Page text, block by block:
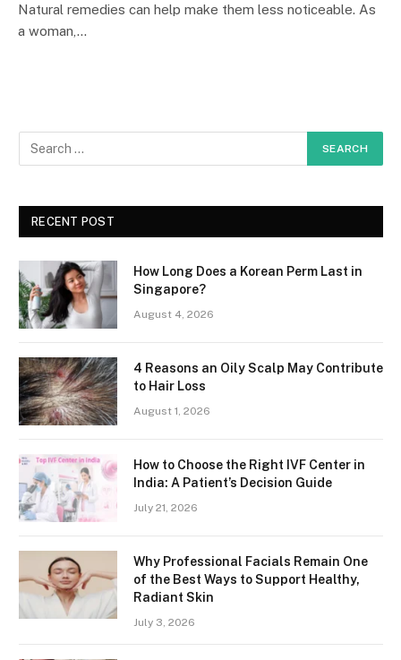
Natural remedies can help make them less noticeable. As
a woman,…
RECENT POST
How Long Does a Korean Perm Last in
Singapore?
August 4, 2026
4 Reasons an Oily Scalp May Contribute
to Hair Loss
August 1, 2026
How to Choose the Right IVF Center in
India: A Patient’s Decision Guide
July 21, 2026
Why Professional Facials Remain One
of the Best Ways to Support Healthy,
Radiant Skin
July 3, 2026